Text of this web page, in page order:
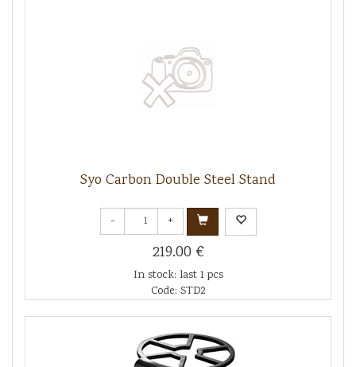
Syo Carbon Double Steel Stand
- +
219.00 €
In stock: last 1 pcs
Code: STD2